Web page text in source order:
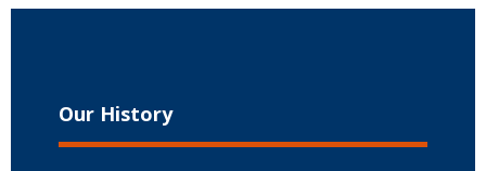
Our History